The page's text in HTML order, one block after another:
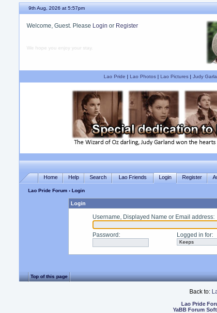
9th Aug, 2026 at 5:57pm
Welcome, Guest. Please Login or Register
We hope you enjoy your stay.
Lao Pride | Lao Photos| Lao Pictures| Judy
Home Help Search Lao Friends Login Register
Lao Pride Forum › Login
Login
Username, Displayed Name or Email address:
Password : Logged in for:
Top of this page
Back to:
Lao Pride
YaBB Forum